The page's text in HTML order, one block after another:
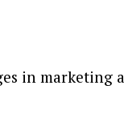
in marketing